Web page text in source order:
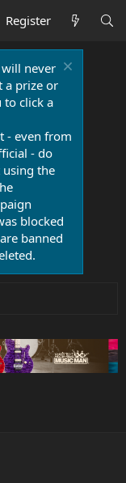
Register
never
a prize or
to click a
- even from
- do
using the
blocked
banned